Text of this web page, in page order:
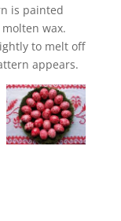
is painted
wax.
to melt off
appears.